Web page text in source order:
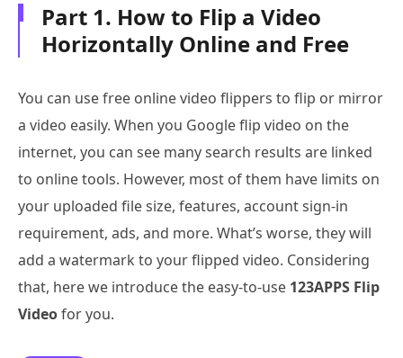
Part 1. How to Flip a Video
Horizontally Online and Free
You can use free online video flippers to flip or mirror
a video easily. When you Google flip video on the
internet, you can see many search results are linked
to online tools. However, most of them have limits on
your uploaded file size, features, account sign-in
requirement, ads, and more. What’s worse, they will
add a watermark to your flipped video. Considering
that, here we introduce the easy-to-use 123APPS Flip
Videofor you.